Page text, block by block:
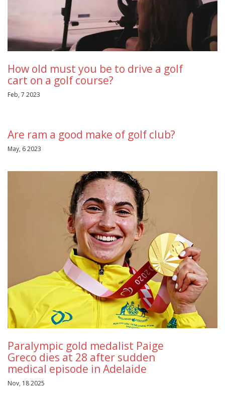
How old must you be to drive a golf
cart on a golf course?
Feb, 7 2023
Are ram a good make of golf club?
May, 6 2023
Paralympic gold medalist Paige
Greco dies at 28 after sudden
medical episode in Adelaide
Nov, 18 2025